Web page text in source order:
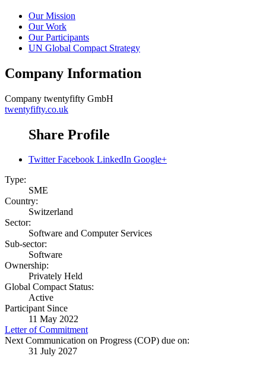
Our Mission
Our Work
Our Participants
UN Global Compact Strategy
Company Information
Company twentyfifty GmbH
twentyfifty.co.uk
Share Profile
Twitter Facebook LinkedIn Google+
Type:
SME
Country:
Switzerland
Sector:
Software and Computer Services
Sub-sector:
Software
Ownership:
Privately Held
Global Compact Status:
Active
Participant Since
11 May 2022
Letter of Commitment
Next Communication on Progress (COP) due on:
31 July 2027